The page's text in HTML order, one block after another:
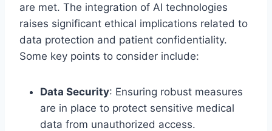
are met. The integration of AI technologies
raises significant ethical implications related to
data protection and patient confidentiality.
Some key points to consider include:
Data Security: Ensuring robust measures
are in place to protect sensitive medical
data from unauthorized access.